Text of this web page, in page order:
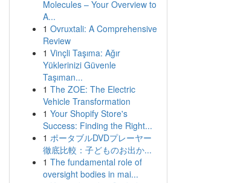
Molecules – Your Overview to
A...
1 Ovruxtali: A Comprehensive
Review
1 Vinçli Taşıma: Ağır
Yüklerinizi Güvenle
Taşıman...
1 The ZOE: The Electric
Vehicle Transformation
1 Your Shopify Store's
Success: Finding the Right...
1 ポータブルDVDプレーヤー
徹底比較：子どものお出か...
1 The fundamental role of
oversight bodies in mai...